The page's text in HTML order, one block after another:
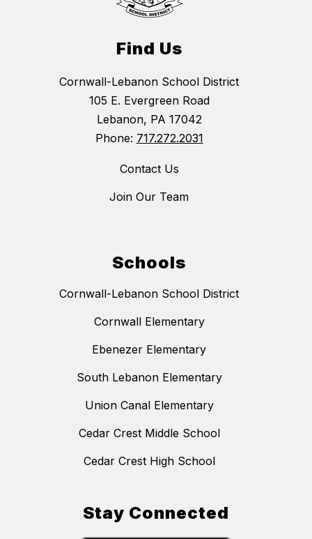
Find Us
Cornwall-Lebanon School District
105 E. Evergreen Road
Lebanon, PA 17042
Phone: 717.272.2031
Contact Us
Join Our Team
Schools
Cornwall-Lebanon School District
Cornwall Elementary
Ebenezer Elementary
South Lebanon Elementary
Union Canal Elementary
Cedar Crest Middle School
Cedar Crest High School
Stay Connected